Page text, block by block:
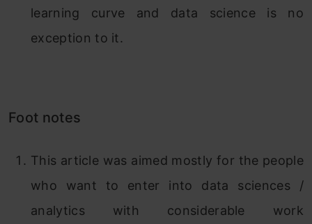
learning curve and data science is no
exception to it.
Foot notes
This article was aimed mostly for the people
who want to enter into data sciences /
analytics with considerable work